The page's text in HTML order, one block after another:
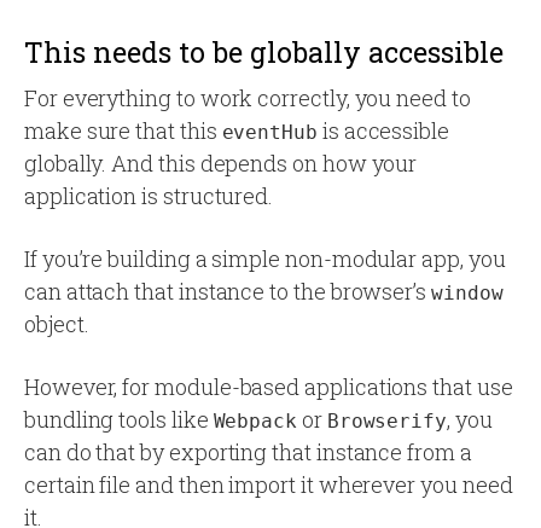
This needs to be globally accessible
For everything to work correctly, you need to
make sure that this eventHub is accessible
globally. And this depends on how your
application is structured.
If you’re building a simple non-modular app, you
can attach that instance to the browser’s window
object.
However, for module-based applications that use
bundling tools like Webpack or Browserify, you
can do that by exporting that instance from a
certain file and then import it wherever you need
it.